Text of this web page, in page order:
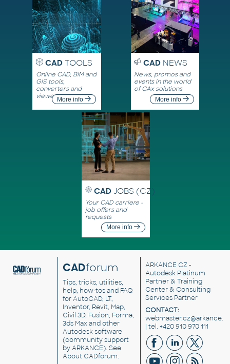
CADTOOLS
Online CAD, BIM and
GIS tools,
converters and
viewersMore info
CADNEWS
News, promos and
events in the world
of CAx solutions
More info
CAD JOBS (CZ)
Your CAD carriere -
job offers and
requests
More info
CADforum
Tips, tricks, utilities,
help, how-tos and FAQ
for AutoCAD, LT,
Inventor, Revit, Map,
Civil 3D, Fusion, Forma,
3ds Max and other
Autodesk software
(community support
by ARKANCE). See
About CADforum.
ARKANCE CZ -
Autodesk Platinum
Partner & Training
Center & Consulting
Services Partner
CONTACT:
| tel. +420 910 970 111